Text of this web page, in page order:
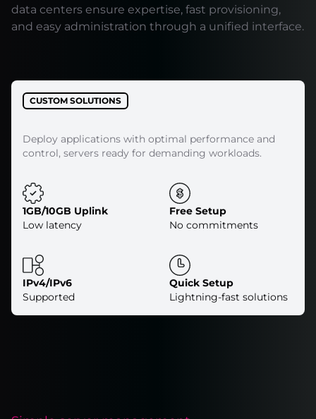
data centers ensure expertise, fast provisioning,
and easy administration through a unified interface.
CUSTOM SOLUTIONS
Deploy applications with optimal performance and
control, servers ready for demanding workloads.
1GB/10GB Uplink
Low latency
Free Setup
No commitments
IPv4/IPv6
Supported
Quick Setup
Lightning-fast solutions